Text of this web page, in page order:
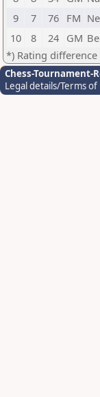
9
7 76 FM
10
8 24 GM
*) Rating
Chess-Tournament-
Legal details/Terms of